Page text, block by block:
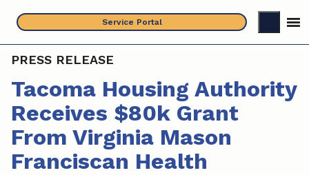
content
Service Portal
PRESS RELEASE
Tacoma Housing Authority
Receives $80k Grant
From Virginia Mason
Franciscan Health